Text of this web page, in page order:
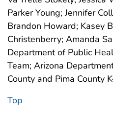
Parker Young; Jennifer
Brandon Howard; Kasey
Christenberry; Amanda
Department of Public
Team; Arizona
County and Pima County
Top